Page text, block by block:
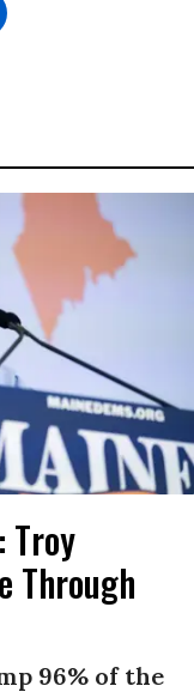
Troy
Through
96% of the